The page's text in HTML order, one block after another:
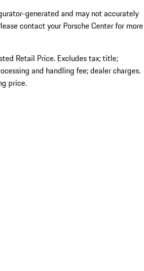
generated and may not accurately
contact your Porsche Center for more
Retail Price. Excludes tax; title;
and handling fee; dealer charges.
price.